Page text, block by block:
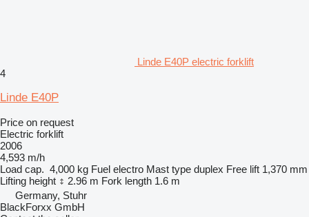
Linde E40P electric forklift
4
Linde E40P
Price on request
Electric forklift
2006
4,593 m/h
Load cap. 4,000 kg Fuel electro Mast type duplex Free lift 1,370 mm
Lifting height
2.96 m Fork length 1.6 m
Germany, Stuhr
BlackForxx GmbH